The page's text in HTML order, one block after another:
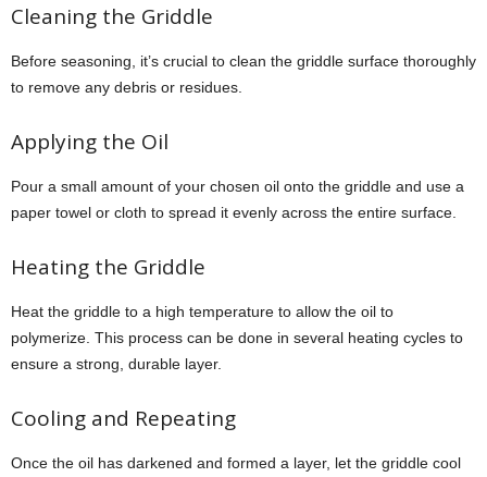
Cleaning the Griddle
Before seasoning, it’s crucial to clean the griddle surface thoroughly
to remove any debris or residues.
Applying the Oil
Pour a small amount of your chosen oil onto the griddle and use a
paper towel or cloth to spread it evenly across the entire surface.
Heating the Griddle
Heat the griddle to a high temperature to allow the oil to
polymerize. This process can be done in several heating cycles to
ensure a strong, durable layer.
Cooling and Repeating
Once the oil has darkened and formed a layer, let the griddle cool